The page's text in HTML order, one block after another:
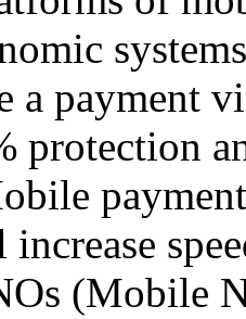
a payment
protection
increase
(Mobile